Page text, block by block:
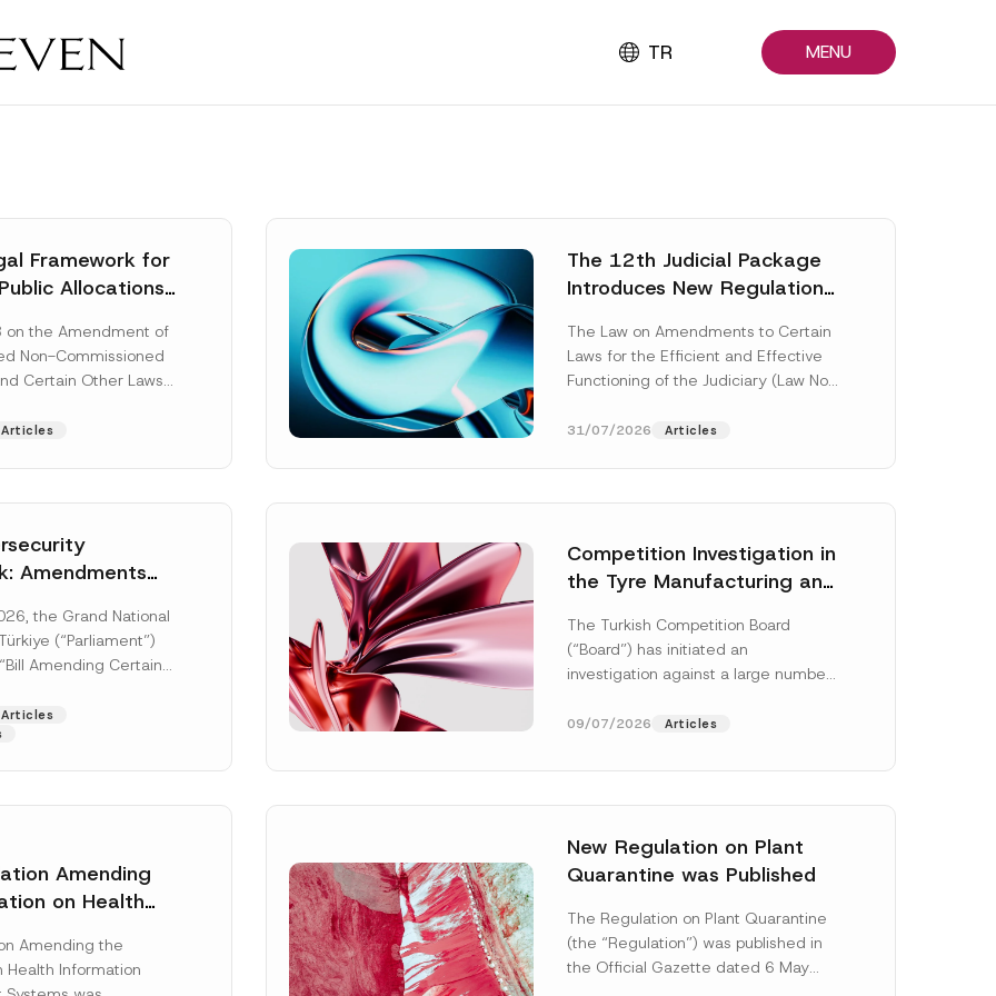
TR MENU
Framework for
Allocations
Law
on the Amendment of
Non-Commissioned
Certain Other Laws
More]
Articles
The 12th Judicial Package
Introduces New Regulations
The Law on Amendments to Certain
Laws for the Efficient and Effective
Functioning of the Judiciary (Law No.
[Read More]
31/07/2026 Articles
Amendments
Gazette
the Grand National
(“Parliament”)
Amending Certain
[Read More]
Articles
Competition Investigation in
the Tyre Manufacturing and
Concluded: Total
Administrative Fines of TRY
The Turkish Competition Board
(“Board”) has initiated an
investigation against a large number
manufacturing and distribution of
09/07/2026 Articles
Amending
on Health
Published
Amending the
Health Information
New Regulation on Plant
Quarantine was Published
The Regulation on Plant Quarantine
(the “Regulation”) was published in
the Official Gazette dated 6 May
Surname*